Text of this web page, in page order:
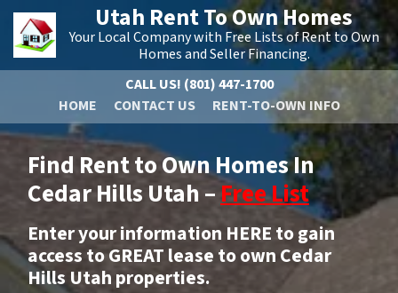
Utah Rent To Own Homes
Your Local Company with Free Lists of Rent to Own
Homes and Seller Financing.
CALL US! (801) 447-1700
HOME
CONTACT US RENT-TO-OWN INFO
Find Rent to Own Homes In
Cedar Hills Utah –Free List
Enter your information HERE to gain
access to GREAT lease to own Cedar
Hills Utah properties.